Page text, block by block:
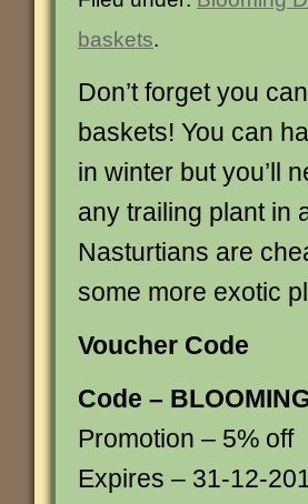
baskets.
Don’t forget you
baskets! You can
in winter but you’ll
any trailing plant in
Nasturtians are
some more exotic
Voucher Code
Code –
Promotion – 5% off
Expires – 31-12-